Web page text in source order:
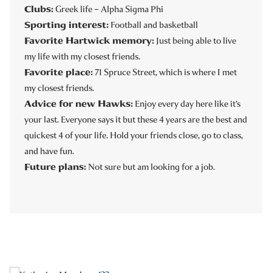
Clubs:Greek life – Alpha Sigma Phi
Sporting interest: Football and basketball
Favorite Hartwick memory: Just being able to live
my life with my closest friends.
Favorite place:71 Spruce Street, which is where I met
my closest friends.
Advice for new Hawks: Enjoy every day here like it’s
your last. Everyone says it but these 4 years are the best and
quickest 4 of your life. Hold your friends close, go to class,
and have fun.
Future plans: Not sure but am looking for a job.